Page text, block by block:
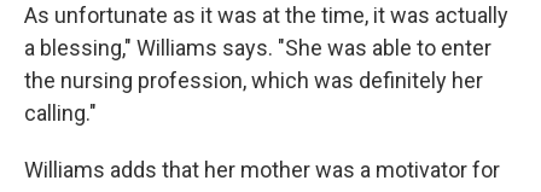
As unfortunate as it was at the time, it was actually
a blessing," Williams says. "She was able to enter
the nursing profession, which was definitely her
calling."
Williams adds that her mother was a motivator for